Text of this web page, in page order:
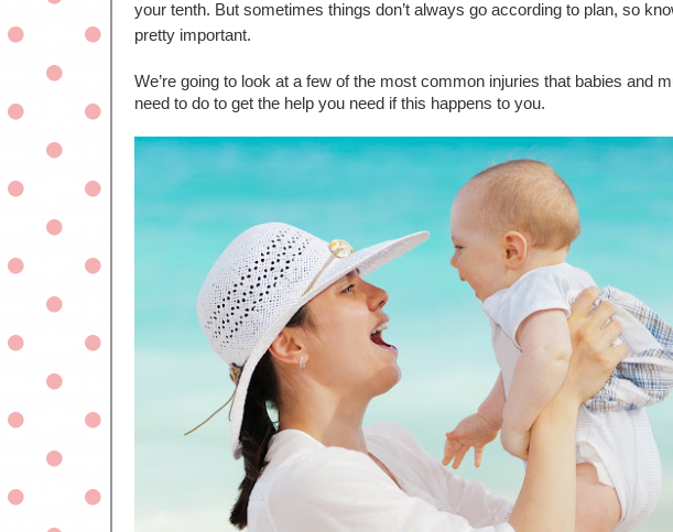
your tenth. But sometimes things don’t always go according to plan, so
pretty important.
We’re going to look at a few of the most common injuries that babies and
need to do to get the help you need if this happens to you.